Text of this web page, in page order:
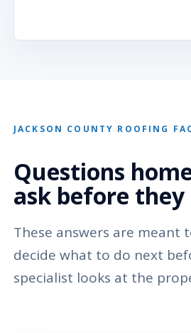
JACKSON COUNTY ROOFING
Questions
ask before they
These answers are meant
decide what to do next
specialist looks at the